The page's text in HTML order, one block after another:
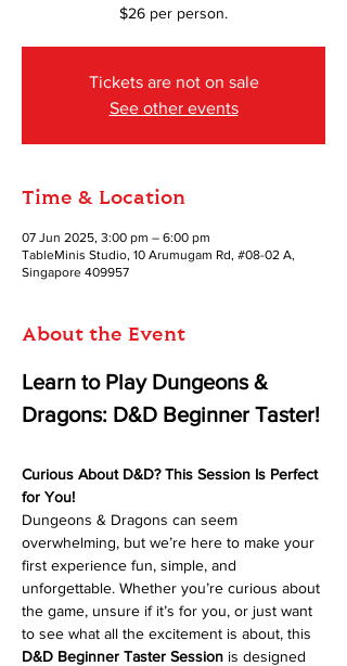
$26 per person.
Tickets are not on sale
See other events
Time & Location
07 Jun 2025, 3:00 pm – 6:00 pm
TableMinis Studio, 10 Arumugam Rd, #08-02 A,
Singapore 409957
About the Event
Learn to Play Dungeons &
Dragons: D&D Beginner Taster!
Curious About D&D? This Session Is Perfect
for You!
Dungeons & Dragons can seem
overwhelming, but we’re here to make your
first experience fun, simple, and
unforgettable. Whether you’re curious about
the game, unsure if it’s for you, or just want
to see what all the excitement is about, this
D&D Beginner Taster Session is designed